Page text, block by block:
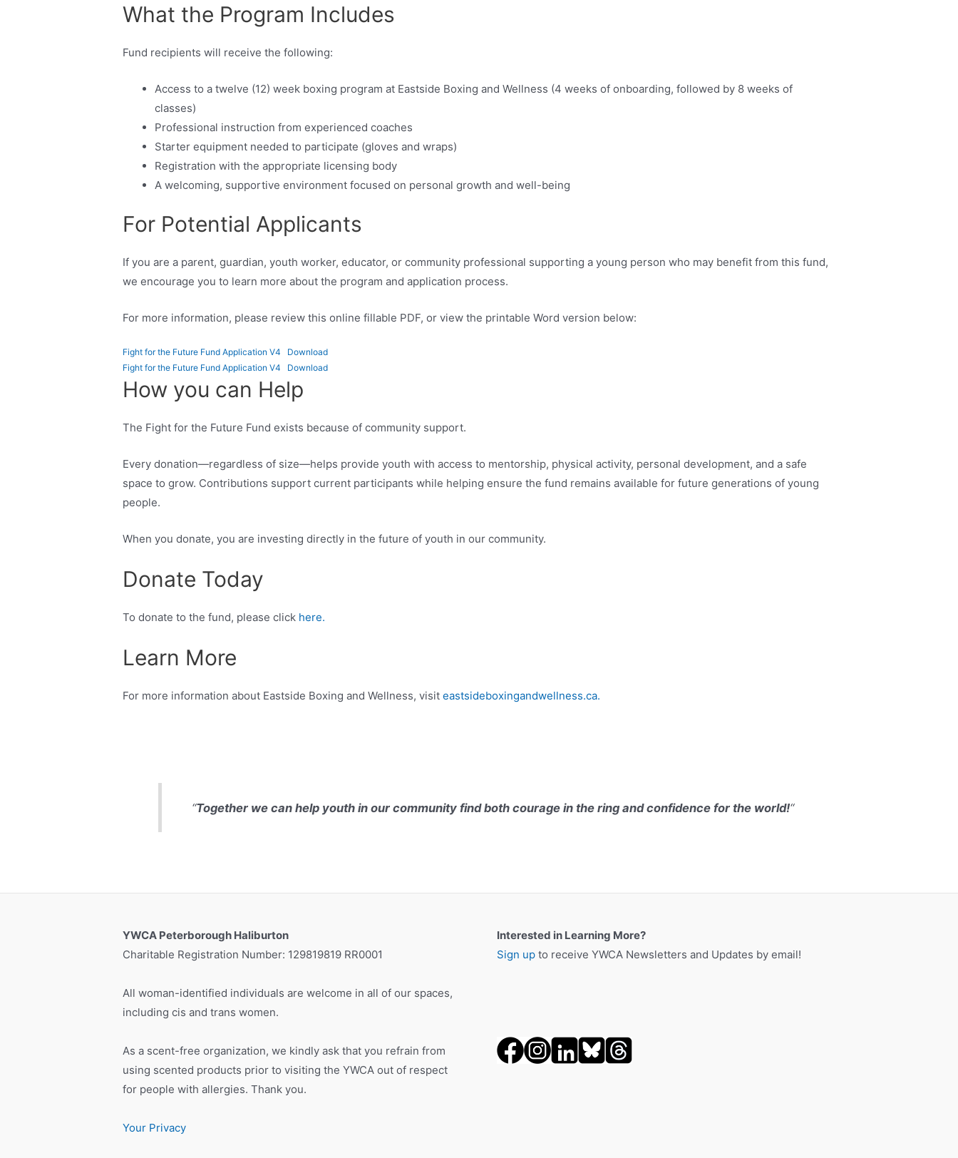
What the Program Includes
Fund recipients will receive the following:
Access to a twelve (12) week boxing program at Eastside Boxing and Wellness (4 weeks of onboarding, followed by 8 weeks of
classes)
Professional instruction from experienced coaches
Starter equipment needed to participate (gloves and wraps)
Registration with the appropriate licensing body
A welcoming, supportive environment focused on personal growth and well-being
For Potential Applicants
If you are a parent, guardian, youth worker, educator, or community professional supporting a young person who may benefit from this fund,
we encourage you to learn more about the program and application process.
For more information, please review this online fillable PDF, or view the printable Word version below:
Fight for the Future Fund Application V4
Download
Fight for the Future Fund Application V4
Download
How you can Help
The Fight for the Future Fund exists because of community support.
Every donation—regardless of size—helps provide youth with access to mentorship, physical activity, personal development, and a safe
space to grow. Contributions support current participants while helping ensure the fund remains available for future generations of young
people.
When you donate, you are investing directly in the future of youth in our community.
Donate Today
To donate to the fund, please click here.
Learn More
For more information about Eastside Boxing and Wellness, visit eastsideboxingandwellness.ca.
“Together we can help youth in our community find both courage in the ring and confidence for the world!“
YWCA Peterborough Haliburton
Charitable Registration Number: 129819819 RR0001
All woman-identified individuals are welcome in all of our spaces,
including cis and trans women.
As a scent-free organization, we kindly ask that you refrain from
using scented products prior to visiting the YWCA out of respect
for people with allergies. Thank you.
Your Privacy
Interested in Learning More?
Sign up to receive YWCA Newsletters and Updates by email!